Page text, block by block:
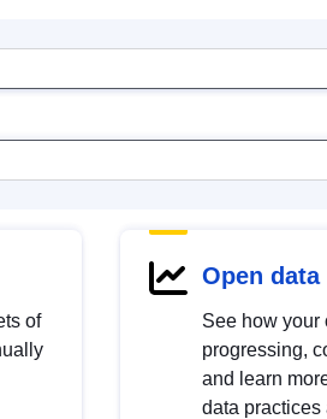
of
Open
See how your
progressing,
and learn
data practices